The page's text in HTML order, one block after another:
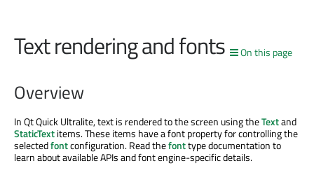
On this page
Text rendering and fonts
Overview
In Qt Quick Ultralite, text is rendered to the screen using theTextand
StaticTextitems. These items have a font property for controlling the
selectedfontconfiguration. Read thefonttype documentation to
learn about available APIs and font engine-specific details.